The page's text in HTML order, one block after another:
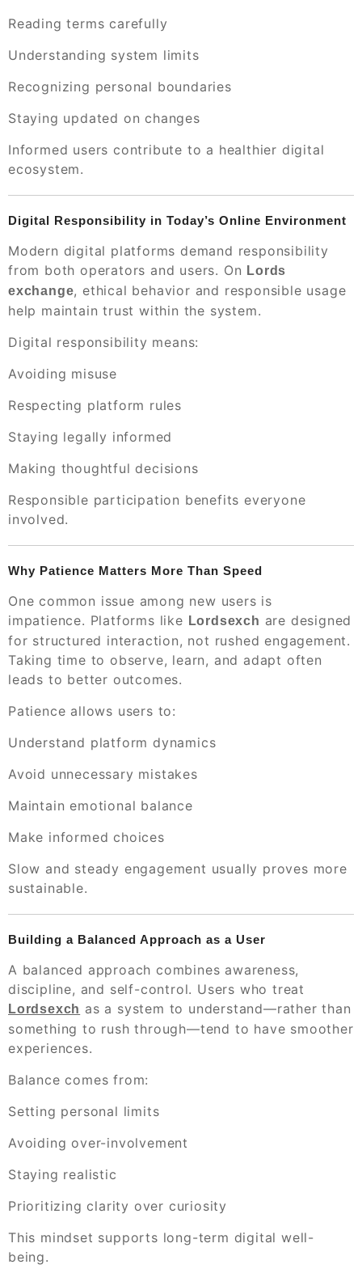
Reading terms carefully
Understanding system limits
Recognizing personal boundaries
Staying updated on changes
Informed users contribute to a healthier digital
ecosystem.
Digital Responsibility in Today’s Online Environment
Modern digital platforms demand responsibility
from both operators and users. On Lords
exchange, ethical behavior and responsible usage
help maintain trust within the system.
Digital responsibility means:
Avoiding misuse
Respecting platform rules
Staying legally informed
Making thoughtful decisions
Responsible participation benefits everyone
involved.
Why Patience Matters More Than Speed
One common issue among new users is
impatience. Platforms like Lordsexch are designed
for structured interaction, not rushed engagement.
Taking time to observe, learn, and adapt often
leads to better outcomes.
Patience allows users to:
Understand platform dynamics
Avoid unnecessary mistakes
Maintain emotional balance
Make informed choices
Slow and steady engagement usually proves more
sustainable.
Building a Balanced Approach as a User
A balanced approach combines awareness,
discipline, and self-control. Users who treat
Lordsexch as a system to understand—rather than
something to rush through—tend to have smoother
experiences.
Balance comes from:
Setting personal limits
Avoiding over-involvement
Staying realistic
Prioritizing clarity over curiosity
This mindset supports long-term digital well-
being.